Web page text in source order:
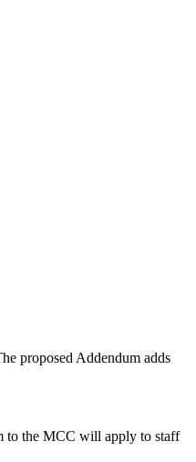
proposed Addendum adds
to the MCC will apply to staff